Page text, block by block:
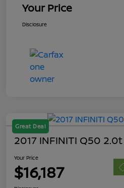
Your Price
Disclosure
Great Deal
2017 INFINITI Q50
Your Price
$16,187